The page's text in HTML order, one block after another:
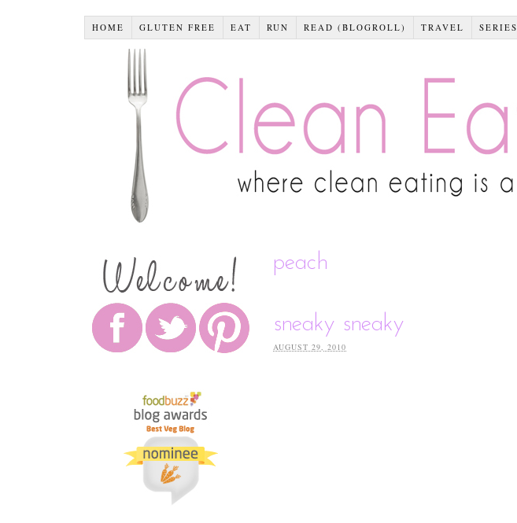
HOME GLUTEN FREE EAT RUN READ (BLOGROLL) TRAVEL SERIES
peach
sneaky sneaky
AUGUST 29, 2010